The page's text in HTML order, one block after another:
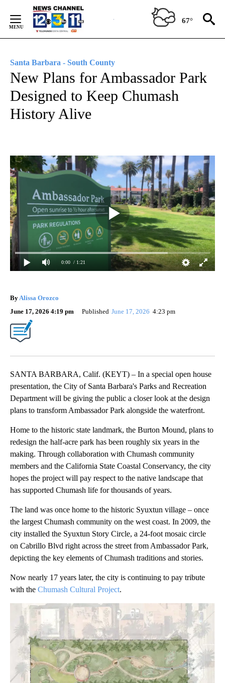
Content
67°
Santa Barbara - South County
New Plans for Ambassador Park
Designed to Keep Chumash
History Alive
0:00 / 1:21
By Alissa Orozco
June 17, 2026 4:19 pm
Published June 17, 2026 4:23 pm
SANTA BARBARA, Calif. (KEYT) – In a special open house
presentation, the City of Santa Barbara's Parks and Recreation
Department will be giving the public a closer look at the design
plans to transform Ambassador Park alongside the waterfront.
Home to the historic state landmark, the Burton Mound, plans to
redesign the half-acre park has been roughly six years in the
making. Through collaboration with Chumash community
members and the California State Coastal Conservancy, the city
hopes the project will pay respect to the native landscape that
has supported Chumash life for thousands of years.
The land was once home to the historic Syuxtun village – once
the largest Chumash community on the west coast. In 2009, the
city installed the Syuxtun Story Circle, a 24-foot mosaic circle
on Cabrillo Blvd right across the street from Ambassador Park,
depicting the key elements of Chumash traditions and stories.
Now nearly 17 years later, the city is continuing to pay tribute
with the Chumash Cultural Project.